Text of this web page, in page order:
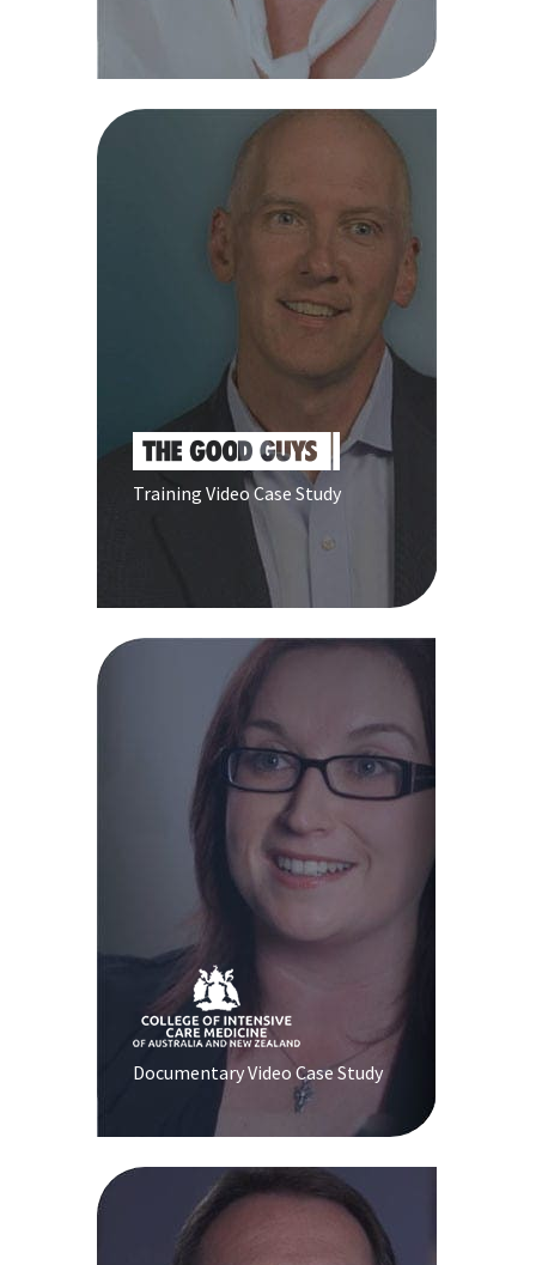
Training Video Case Study
Documentary Video Case Study